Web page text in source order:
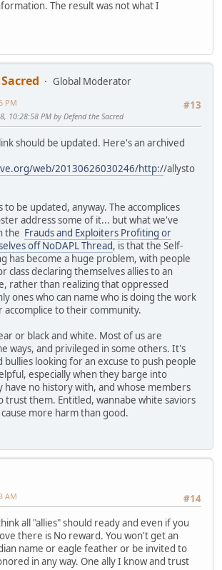
The result was not what I
Global Moderator
#13
PM
10:28:58 PM by Defend the Sacred
should be updated. Here's an archived
web/20130626030246/http://allysto
to be updated, anyway. The accomplices
address some of it... but what we've
the Frauds and Exploiters Profiting or
off NoDAPL Thread, is that the Self-
has become a huge problem, with people
class declaring themselves allies to an
rather than realizing that oppressed
ones who can name who is doing the work
accomplice to their community.
or black and white. Most of us are
ways, and privileged in some others. It's
bullies looking for an excuse to push people
especially when they barge into
have no history with, and whose members
trust them. Entitled, wannabe white saviors
more harm than good.
#14
AM
all "allies" should ready and even if you
there is No reward. You won't get an
name or eagle feather or be invited to
in any way. One ally I know and trust